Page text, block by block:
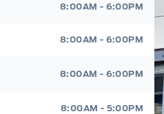
8:00AM - 6:00PM
8:00AM - 6:00PM
8:00AM - 6:00PM
8:00AM - 5:00PM